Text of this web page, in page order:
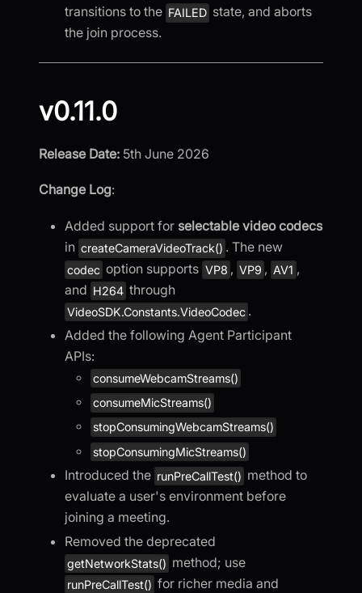
transitions to the FAILED state, and aborts
the join process.
v0.11.0
Release Date: 5th June 2026
Change Log:
Added support for selectable video codecs
in createCameraVideoTrack() . The new
codec option supports VP8 , VP9 , AV1 ,
and H264 through
VideoSDK.Constants.VideoCodec .
Added the following Agent Participant
APIs:
consumeWebcamStreams()
consumeMicStreams()
stopConsumingWebcamStreams()
stopConsumingMicStreams()
Introduced the runPreCallTest() method to
evaluate a user's environment before
joining a meeting.
Removed the deprecated
getNetworkStats() method; use
runPreCallTest() for richer media and